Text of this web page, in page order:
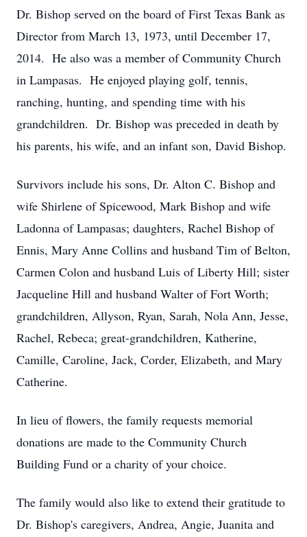
Dr. Bishop served on the board of First Texas Bank as
Director from March 13, 1973, until December 17,
2014. He also was a member of Community Church
in Lampasas. He enjoyed playing golf, tennis,
ranching, hunting, and spending time with his
grandchildren. Dr. Bishop was preceded in death by
his parents, his wife, and an infant son, David Bishop.
Survivors include his sons, Dr. Alton C. Bishop and
wife Shirlene of Spicewood, Mark Bishop and wife
Ladonna of Lampasas; daughters, Rachel Bishop of
Ennis, Mary Anne Collins and husband Tim of Belton,
Carmen Colon and husband Luis of Liberty Hill; sister
Jacqueline Hill and husband Walter of Fort Worth;
grandchildren, Allyson, Ryan, Sarah, Nola Ann, Jesse,
Rachel, Rebeca; great-grandchildren, Katherine,
Camille, Caroline, Jack, Corder, Elizabeth, and Mary
Catherine.
In lieu of flowers, the family requests memorial
donations are made to the Community Church
Building Fund or a charity of your choice.
The family would also like to extend their gratitude to
Dr. Bishop's caregivers, Andrea, Angie, Juanita and